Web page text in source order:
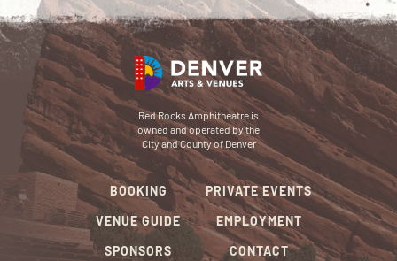
Red Rocks Amphitheatre is
owned and operated by the
City and County of Denver
BOOKING
VENUE GUIDE
SPONSORS
PRIVATE EVENTS
EMPLOYMENT
CONTACT